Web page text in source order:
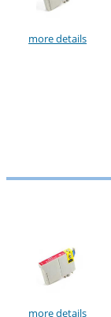
more details
more details